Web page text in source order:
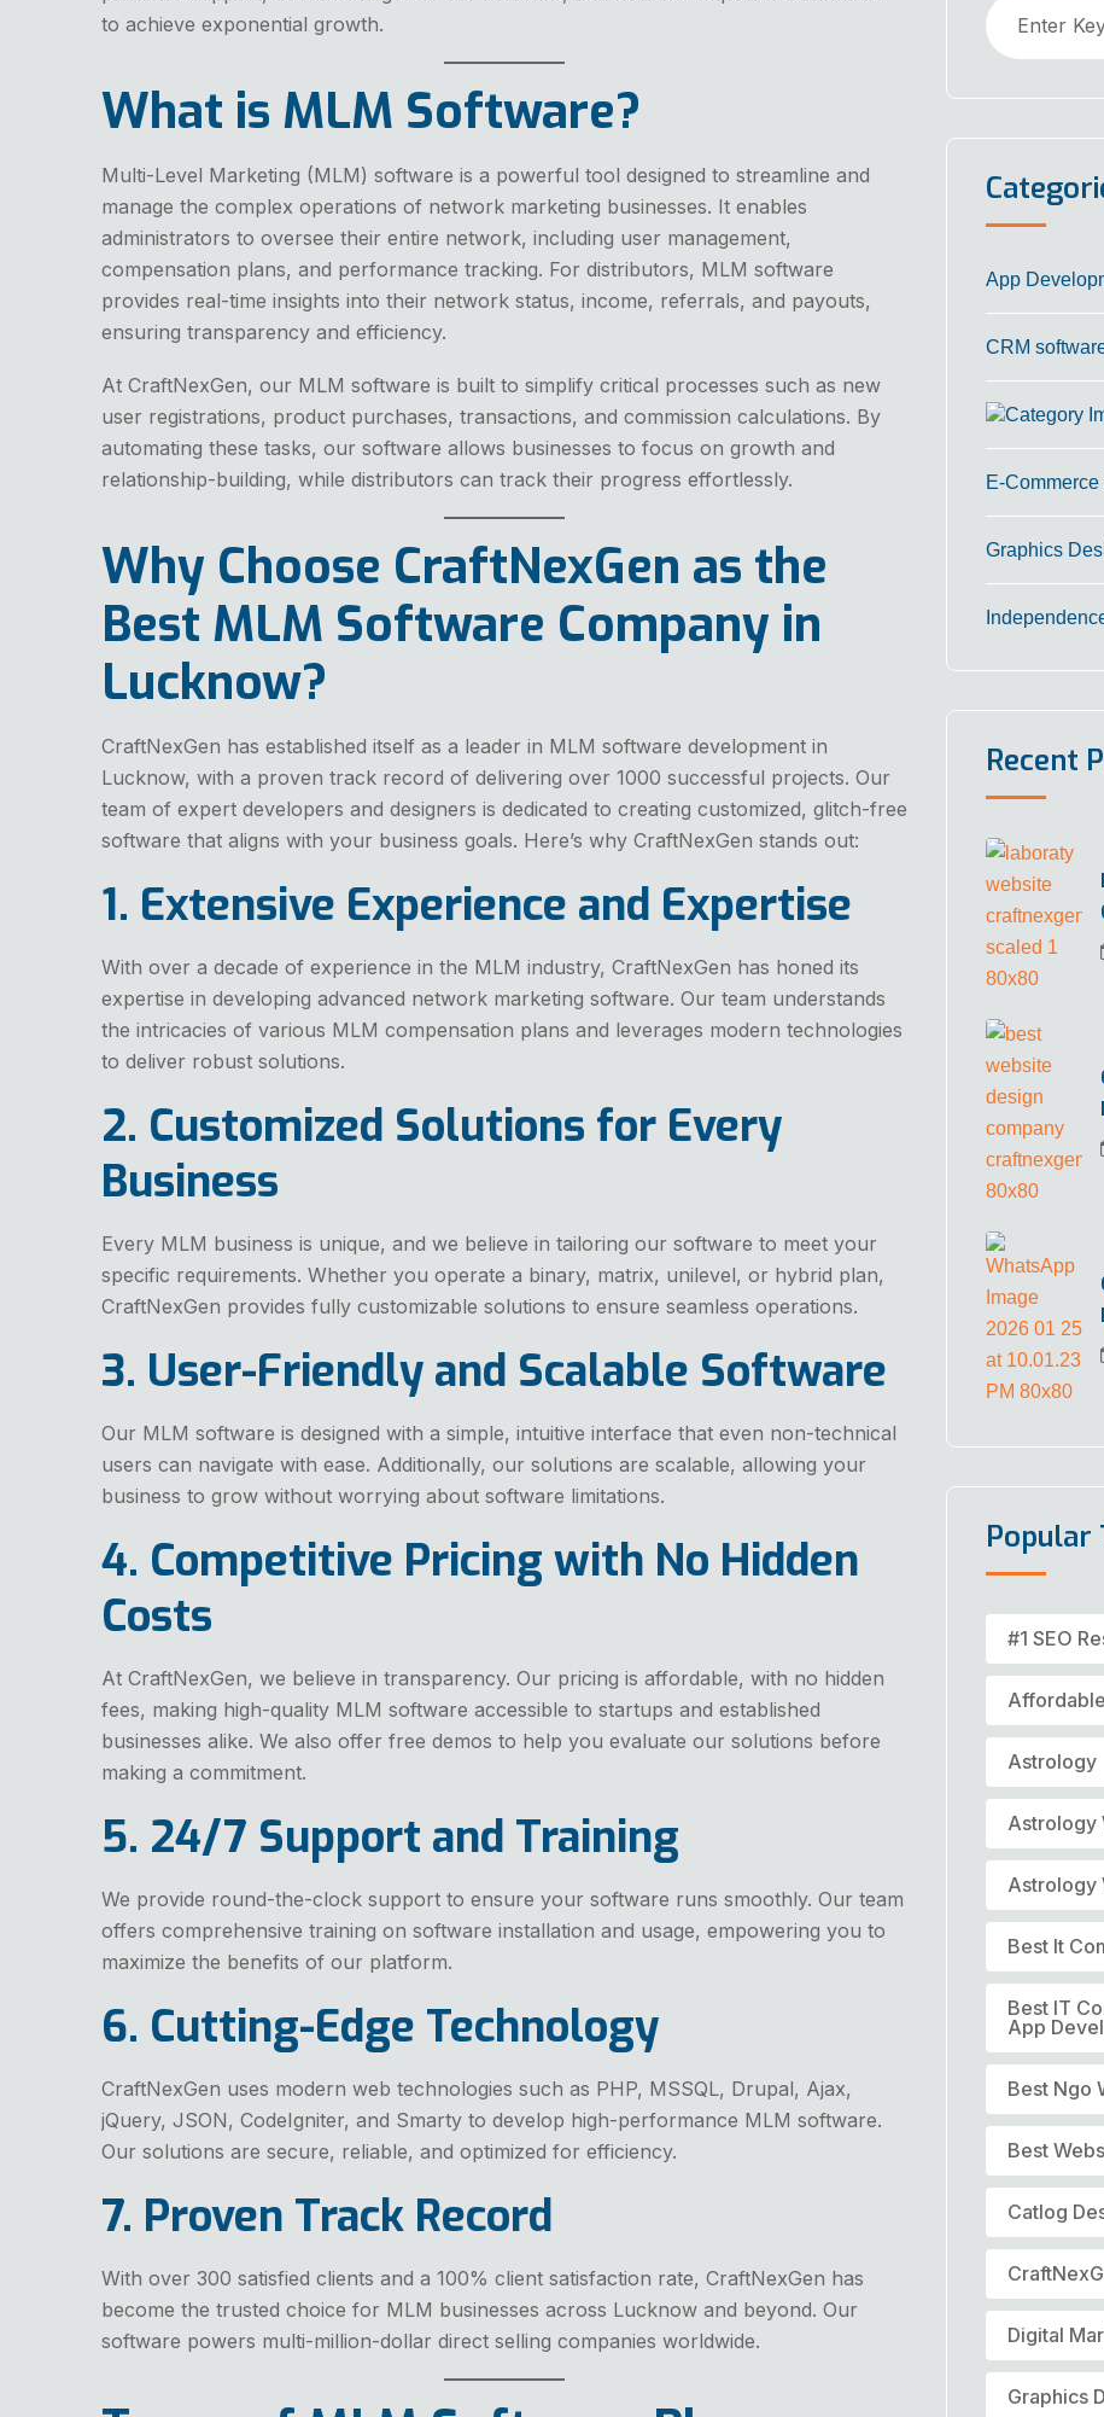
to achieve exponential growth.
What is MLM Software?
Multi-Level Marketing (MLM) software is a powerful tool designed to streamline and
manage the complex operations of network marketing businesses. It enables
administrators to oversee their entire network, including user management,
compensation plans, and performance tracking. For distributors, MLM software
provides real-time insights into their network status, income, referrals, and payouts,
ensuring transparency and efficiency.
At CraftNexGen, our MLM software is built to simplify critical processes such as new
user registrations, product purchases, transactions, and commission calculations. By
automating these tasks, our software allows businesses to focus on growth and
relationship-building, while distributors can track their progress effortlessly.
Why Choose CraftNexGen as the
Best MLM Software Company in
Lucknow?
CraftNexGen has established itself as a leader in MLM software development in
Lucknow, with a proven track record of delivering over 1000 successful projects. Our
team of expert developers and designers is dedicated to creating customized, glitch-free
software that aligns with your business goals. Here’s why CraftNexGen stands out:
1. Extensive Experience and Expertise
With over a decade of experience in the MLM industry, CraftNexGen has honed its
expertise in developing advanced network marketing software. Our team understands
the intricacies of various MLM compensation plans and leverages modern technologies
to deliver robust solutions.
2. Customized Solutions for Every
Business
Every MLM business is unique, and we believe in tailoring our software to meet your
specific requirements. Whether you operate a binary, matrix, unilevel, or hybrid plan,
CraftNexGen provides fully customizable solutions to ensure seamless operations.
3. User-Friendly and Scalable Software
Our MLM software is designed with a simple, intuitive interface that even non-technical
users can navigate with ease. Additionally, our solutions are scalable, allowing your
business to grow without worrying about software limitations.
4. Competitive Pricing with No Hidden
Costs
At CraftNexGen, we believe in transparency. Our pricing is affordable, with no hidden
fees, making high-quality MLM software accessible to startups and established
businesses alike. We also offer free demos to help you evaluate our solutions before
making a commitment.
5. 24/7 Support and Training
We provide round-the-clock support to ensure your software runs smoothly. Our team
offers comprehensive training on software installation and usage, empowering you to
maximize the benefits of our platform.
6. Cutting-Edge Technology
CraftNexGen uses modern web technologies such as PHP, MSSQL, Drupal, Ajax,
jQuery, JSON, CodeIgniter, and Smarty to develop high-performance MLM software.
Our solutions are secure, reliable, and optimized for efficiency.
7. Proven Track Record
With over 300 satisfied clients and a 100% client satisfaction rate, CraftNexGen has
become the trusted choice for MLM businesses across Lucknow and beyond. Our
software powers multi-million-dollar direct selling companies worldwide.
App
CRM
E-
Graphics
Recent
Popular
#1 SEO
Astrology
Astrology
Astrology
Best It
Best IT
App
Best Ngo
Best
Catlog
Digital
Graphics